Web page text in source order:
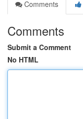
Comments
Comments
Submit a Comment
No HTML